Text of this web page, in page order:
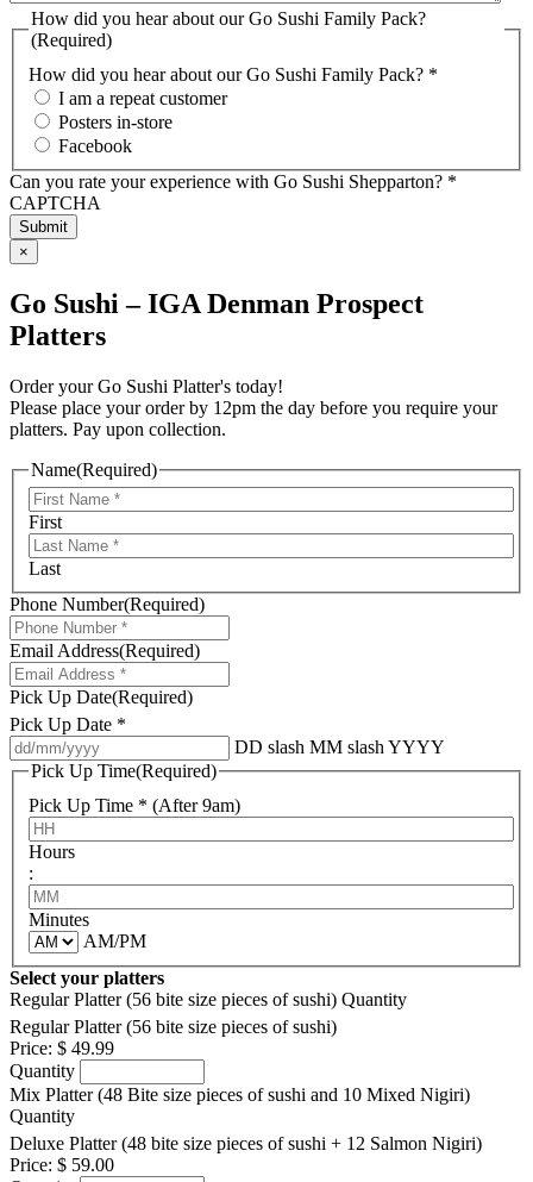
How did you hear about our Go Sushi Family Pack?
(Required)
How did you hear about our Go Sushi Family Pack? *
I am a repeat customer
Posters in-store
Facebook
Can you rate your experience with Go Sushi Shepparton? *
CAPTCHA
×
Go Sushi – IGA Denman Prospect
Platters
Order your Go Sushi Platter's today!
Please place your order by 12pm the day before you require your
platters. Pay upon collection.
Name(Required)
First
Last
Phone Number(Required)
Email Address(Required)
Pick Up Date(Required)
Pick Up Date *
DD slash MM slash YYYY
Pick Up Time(Required)
Pick Up Time * (After 9am)
Hours
:
Minutes
AM/PM
Select your platters
Regular Platter (56 bite size pieces of sushi) Quantity
Regular Platter (56 bite size pieces of sushi)
Price: $ 49.99
Quantity
Mix Platter (48 Bite size pieces of sushi and 10 Mixed Nigiri)
Quantity
Deluxe Platter (48 bite size pieces of sushi + 12 Salmon Nigiri)
Price: $ 59.00